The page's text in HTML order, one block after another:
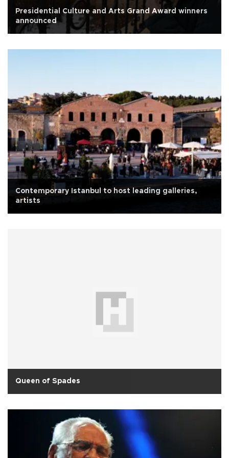
Presidential Culture and Arts Grand Award winners
announced
Contemporary Istanbul to host leading galleries,
artists
Queen of Spades